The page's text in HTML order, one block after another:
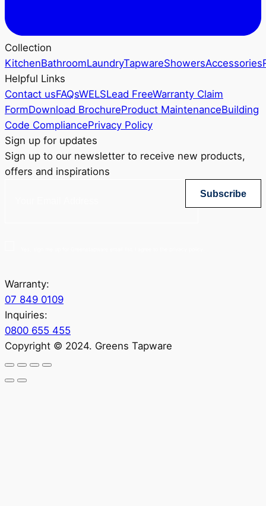
Collection
KitchenBathroomLaundryTapwareShowersAccessories
Helpful Links
Contact usFAQsWELSLead FreeWarranty Claim
FormDownload BrochureProduct MaintenanceBuilding
Code CompliancePrivacy Policy
Sign up for updates
Sign up to our newsletter to receive new products,
offers and inspirations
Subscribe
Warranty:
07 849 0109
Inquiries:
0800 655 455
Copyright © 2024. Greens Tapware